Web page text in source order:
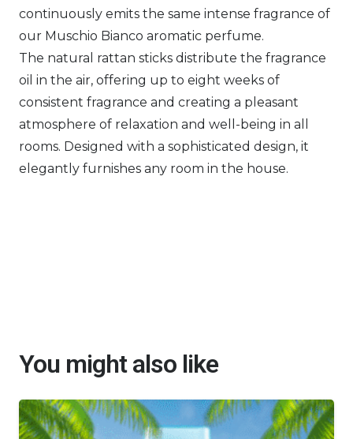
continuously emits the same intense fragrance of
our Muschio Bianco aromatic perfume.
The natural rattan sticks distribute the fragrance
oil in the air, offering up to eight weeks of
consistent fragrance and creating a pleasant
atmosphere of relaxation and well-being in all
rooms. Designed with a sophisticated design, it
elegantly furnishes any room in the house.
You might also like